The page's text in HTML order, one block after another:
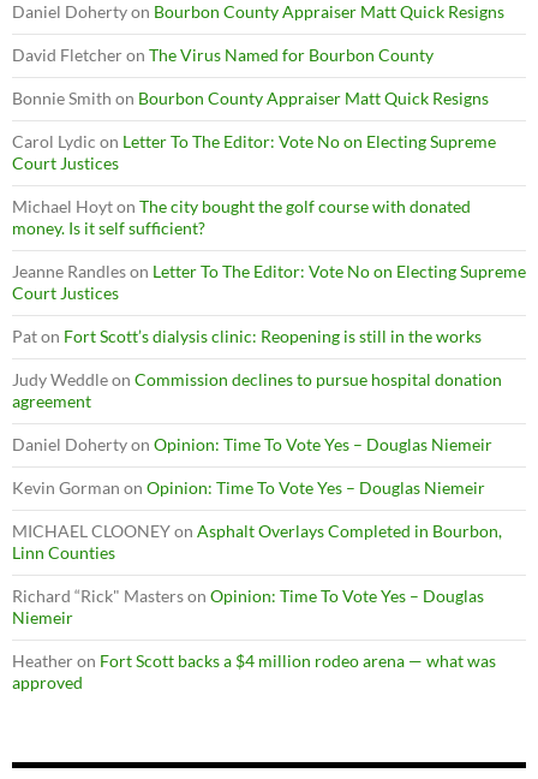
Daniel Dohertyon Bourbon County Appraiser Matt Quick Resigns
David Fletcheron The Virus Named for Bourbon County
Bonnie Smith on Bourbon County Appraiser Matt Quick Resigns
Carol Lydic on Letter To The Editor: Vote No on Electing Supreme
Court Justices
Michael Hoyton The city bought the golf course with donated
money. Is it self sufficient?
Jeanne Randleson Letter To The Editor: Vote No on Electing Supreme
Court Justices
Paton Fort Scott’s dialysis clinic: Reopening is still in the works
Judy Weddleon Commission declines to pursue hospital donation
agreement
Daniel Dohertyon Opinion: Time To Vote Yes – Douglas Niemeir
Kevin Gorman on Opinion: Time To Vote Yes – Douglas Niemeir
MICHAEL CLOONEYon Asphalt Overlays Completed in Bourbon,
Linn Counties
Richard “Rick" Masterson Opinion: Time To Vote Yes – Douglas
Niemeir
Heatheron Fort Scott backs a $4 million rodeo arena — what was
approved